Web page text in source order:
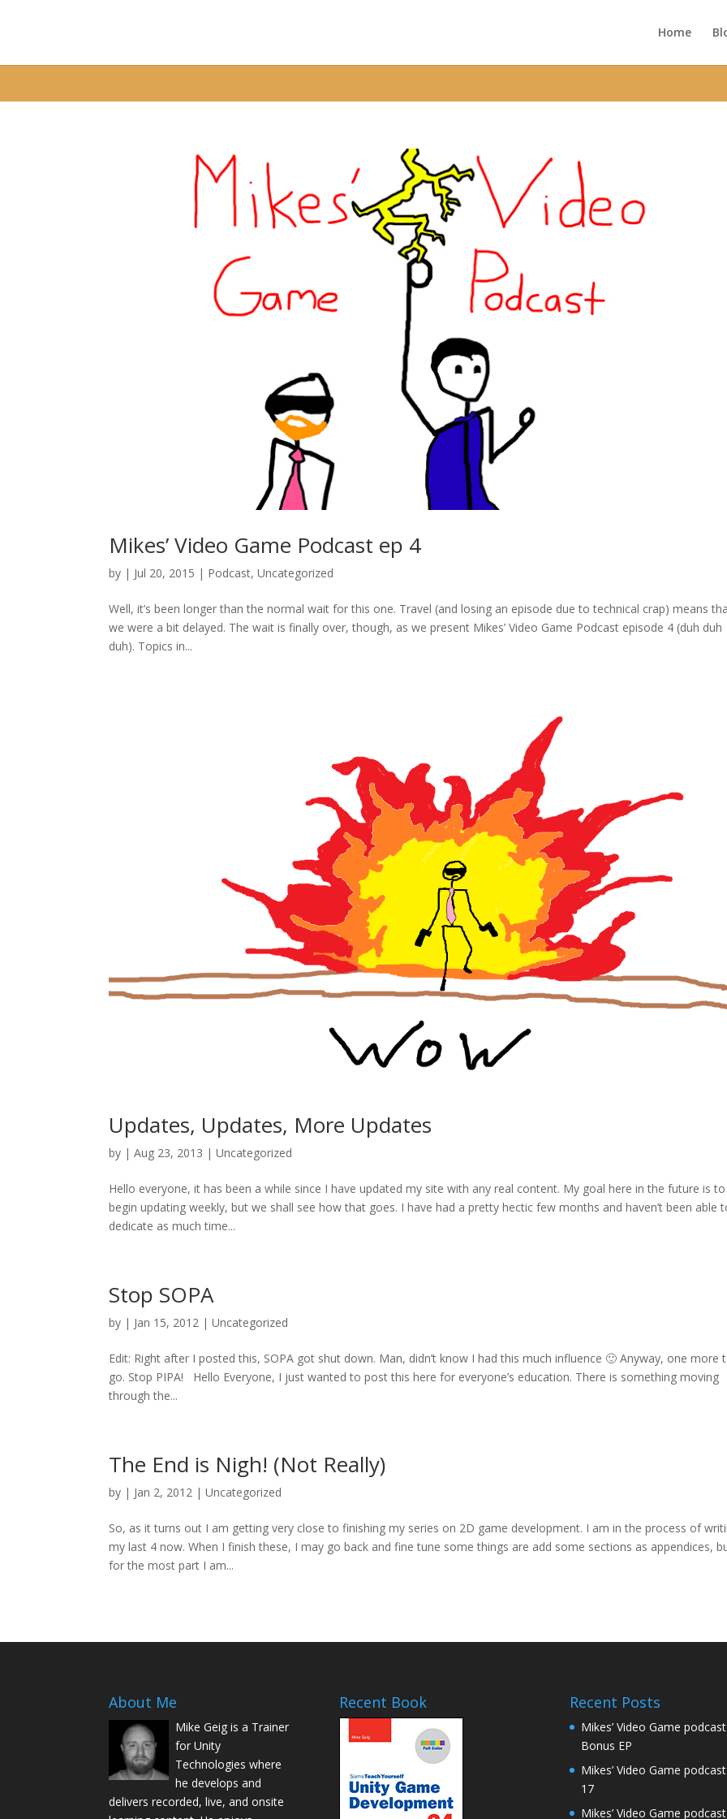
on line5752
Home
Mikes’ Video Game Podcast ep 4
by | Jul 20, 2015 | Podcast,Uncategorized
Well, it’s been longer than the normal wait for this one. Travel (and losing an episode due to technical crap) means
we were a bit delayed. The wait is finally over, though, as we present Mikes’ Video Game Podcast episode 4 (duh duh
duh). Topics in...
Updates, Updates, More Updates
by |Aug 23, 2013 |Uncategorized
Hello everyone, it has been a while since I have updated my site with any real content. My goal here in the future is to
begin updating weekly, but we shall see how that goes. I have had a pretty hectic few months and haven’t been able
dedicate as much time...
Stop SOPA
by | Jan 15, 2012 |Uncategorized
Edit: Right after I posted this, SOPA got shut down. Man, didn’t know I had this much influence 🙂 Anyway, one more
go. Stop PIPA! Hello Everyone, I just wanted to post this here for everyone’s education. There is something moving
through the...
The End is Nigh! (Not Really)
by | Jan 2, 2012 |Uncategorized
So, as it turns out I am getting very close to finishing my series on 2D game development. I am in the process of
my last 4 now. When I finish these, I may go back and fine tune some things are add some sections as appendices,
for the most part I am...
About Me
Mike Geig is a Trainer
for Unity
Technologies where
he develops and
delivers recorded, live, and onsite
Recent Book Recent Posts
Mikes’ Video Game podcast
Bonus EP
Mikes’ Video Game
17
Mikes’ Video Game